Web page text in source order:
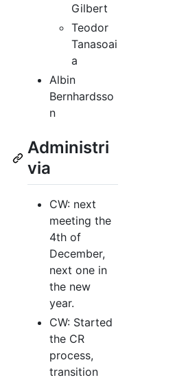
Gilbert
Teodor
Tanasoai
a
Albin
Bernhardsso
n
Administri
via
CW: next
meeting the
4th of
December,
next one in
the new
year.
CW: Started
the CR
process,
transition